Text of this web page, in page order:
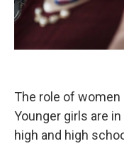
The role of
Younger girls are
high and high